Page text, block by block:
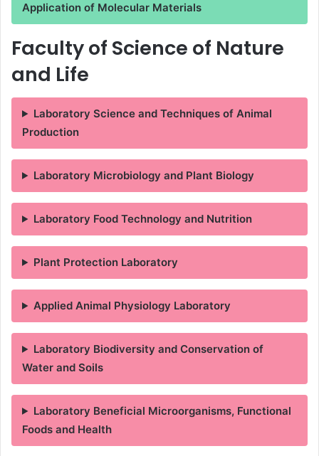
Application of Molecular Materials
Faculty of Science of Nature
and Life
Laboratory Science and Techniques of Animal
Production
Laboratory Microbiology and Plant Biology
Laboratory Food Technology and Nutrition
Plant Protection Laboratory
Applied Animal Physiology Laboratory
Laboratory Biodiversity and Conservation of
Water and Soils
Laboratory Beneficial Microorganisms, Functional
Foods and Health